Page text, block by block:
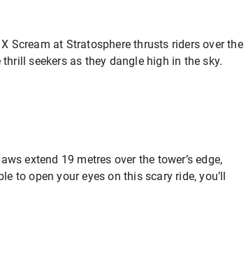
Scream at Stratosphere thrusts riders over the
seekers as they dangle high in the sky.
extend 19 metres over the tower’s edge,
to open your eyes on this scary ride, you’ll